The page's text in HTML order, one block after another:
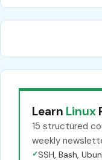
Learn Linux
15 structured
weekly
✓SSH, Bash,